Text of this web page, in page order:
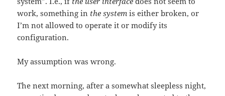
work, something in the system is either broken, or
I’m not allowed to operate it or modify its
configuration.
My assumption was wrong.
The next morning, after a somewhat sleepless night,